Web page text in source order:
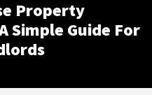
Property
Simple Guide For